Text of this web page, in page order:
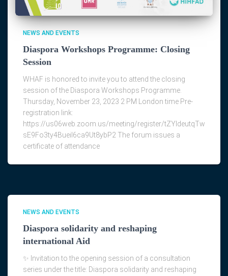
NEWS AND EVENTS
Diaspora Workshops Programme: Closing
Session
WHAF is honored to invite you to attend the closing
session of the Diaspora Workshops Programme.
Thursday, November 23, 2023 2 PM London time Pre-
registration link:
https://us06web.zoom.us/meeting/register/tZYldeutqTw
sE9Fo3ty4Bueil6ca9Ut8ybP2 The forum issues a
certificate of attendance
NEWS AND EVENTS
Diaspora solidarity and reshaping
international Aid
✨ Invitation to the opening session of a consultation
series under the title: Diaspora solidarity and reshaping